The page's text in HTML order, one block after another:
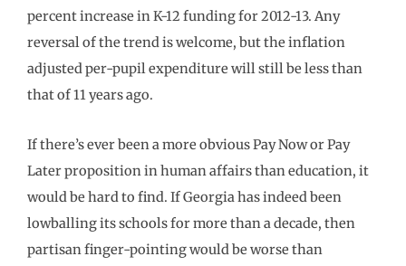
percent increase in K-12 funding for 2012-13. Any
reversal of the trend is welcome, but the inflation
adjusted per-pupil expenditure will still be less than
that of 11 years ago.
If there’s ever been a more obvious Pay Now or Pay
Later proposition in human affairs than education, it
would be hard to find. If Georgia has indeed been
lowballing its schools for more than a decade, then
partisan finger-pointing would be worse than